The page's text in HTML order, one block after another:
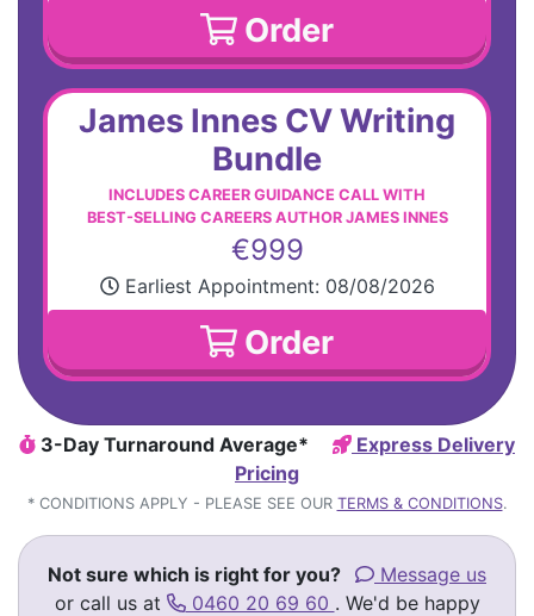
Order
James Innes CV Writing
Bundle
INCLUDES CAREER GUIDANCE CALL WITH
BEST-SELLING CAREERS AUTHOR JAMES INNES
€999
Earliest Appointment: 08/08/2026
Order
3-Day Turnaround Average*
Express Delivery
Pricing
* CONDITIONS APPLY - PLEASE SEE OUR TERMS & CONDITIONS.
Not sure which is right for you?
Message us
or call us at
0460 20 69 60 . We'd be happy